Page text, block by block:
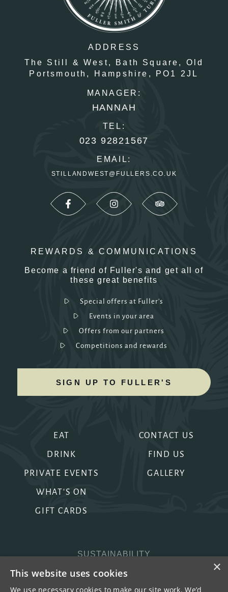
EAT
DRINK
PRIVATE EVENTS
WHAT'S ON
GIFT CARDS
CONTACT US
FIND US
GALLERY
ADDRESS
The Still & West,
Bath Square, Old
Portsmouth,
Hampshire, PO1 2JL
MANAGER:
HANNAH
TEL:
023 92821567
EMAIL:
STILLANDWEST@FULLERS.CO.UK
REWARDS & COMMUNICATIONS
Become a friend of Fuller's and get all of
these great benefits
Special offers at Fuller's
Events in your area
Offers from our partners
Competitions and rewards
SIGN UP TO FULLER'S
SUSTAINABILITY
PRIVACY & COOKIES
MORE PUBS
×
This website uses cookies
We use necessary cookies to make our site work. We’d